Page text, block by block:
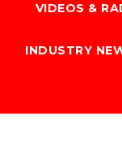
VIDEOS &
INDUSTRY